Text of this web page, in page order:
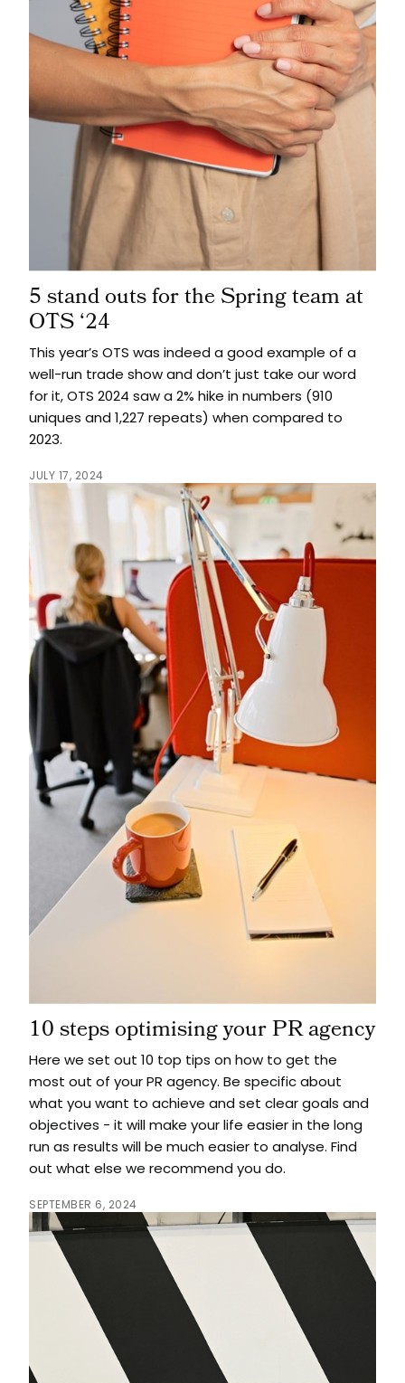
5 stand outs for the Spring team at
OTS ‘24
This year’s OTS was indeed a good example of a
well-run trade show and don’t just take our word
for it, OTS 2024 saw a 2% hike in numbers (910
uniques and 1,227 repeats) when compared to
2023.
JULY 17, 2024
10 steps optimising your PR agency
Here we set out 10 top tips on how to get the
most out of your PR agency. Be specific about
what you want to achieve and set clear goals and
objectives - it will make your life easier in the long
run as results will be much easier to analyse. Find
out what else we recommend you do.
SEPTEMBER 6, 2024